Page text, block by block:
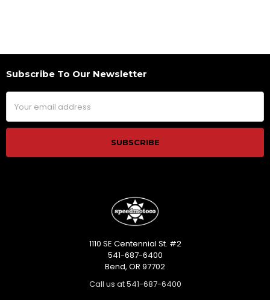
Footer
Subscribe To Our Newsletter
Email
Address
1110 SE Centennial St. #2
541-687-6400
Bend, OR 97702
Call us at 541-687-6400